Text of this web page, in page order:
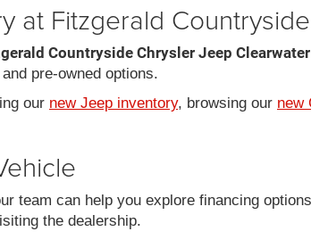
at Fitzgerald
Countryside Chrysler Jeep Clearwater
pre-owned options.
our new Jeep inventory, browsing our new
team can help you explore financing
the dealership.